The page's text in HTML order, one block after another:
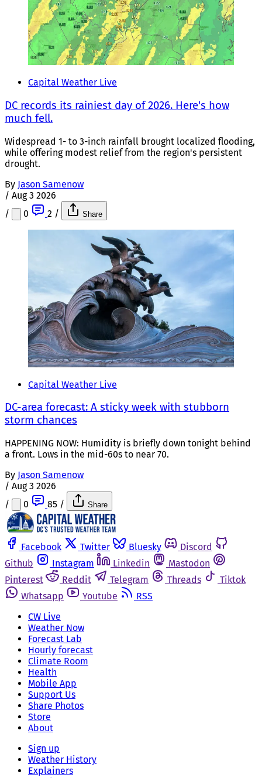
Capital Weather Live
DC records its rainiest day of 2026. Here's how
much fell.
Widespread 1- to 3-inch rainfall brought localized flooding,
while offering modest relief from the region's persistent
drought.
By Jason Samenow
/ Aug 3 2026
/
0 2 / Share
Capital Weather Live
DC-area forecast: A sticky week with stubborn
storm chances
HAPPENING NOW: Humidity is briefly down tonight behind
a front. Lows in the mid-60s to near 70.
By Jason Samenow
/ Aug 3 2026
/
0 85 / Share
Facebook Twitter Bluesky
Discord
Github
Instagram Linkedin
Mastodon
Pinterest
Reddit Telegram Threads
Tiktok
Whatsapp
Youtube
RSS
CW Live
Weather Now
Forecast Lab
Hourly forecast
Climate Room
Health
Mobile App
Support Us
Share Photos
Store
About
Sign up
Weather History
Explainers